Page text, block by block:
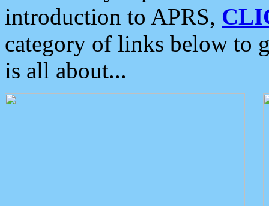
introduction to APRS,
category of links below to
is all about...